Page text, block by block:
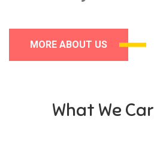
MORE ABOUT US
What We